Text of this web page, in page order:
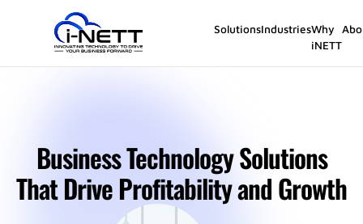
SolutionsIndustriesWhy
iNETT
Business Technology Solutions
That Drive Profitability and Growth